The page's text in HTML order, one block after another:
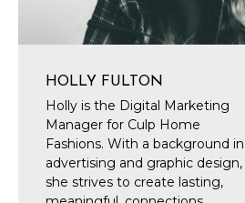
HOLLY FULTON
Holly is the Digital Marketing
Manager for Culp Home
Fashions. With a background in
advertising and graphic design,
she strives to create lasting,